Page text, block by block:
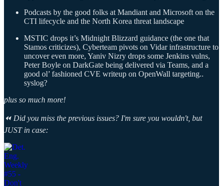
Podcasts by the good folks at Mandiant and Microsoft on the
CTI lifecycle and the North Korea threat landscape
MSTIC drops it’s Midnight Blizzard guidance (the one that
Stamos criticizes), Cyberteam pivots on Vidar infrastructure to
uncover even more, Yaniv Nizry drops some Jenkins vulns,
Peter Boyle on DarkGate being delivered via Teams, and a
good ol’ fashioned CVE writeup on OpenWall targeting..
syslog?
plus so much more!
⏪ Did you miss the previous issues? I'm sure you wouldn't, but
JUST in case: